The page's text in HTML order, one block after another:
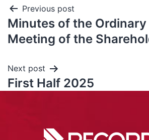
Previous post
Minutes of the Ordinary
Meeting of the
Next post
First Half 2025